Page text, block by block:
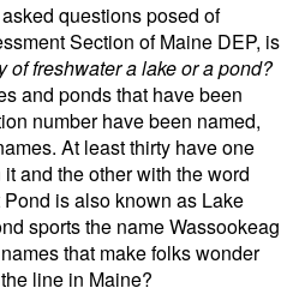
questions posed of
Section of Maine DEP, is
of freshwater a lake or a pond?
and ponds that have been
number have been named,
At least thirty have one
it and the other with the word
is also known as Lake
sports the name Wassookeag
that make folks wonder
line in Maine?